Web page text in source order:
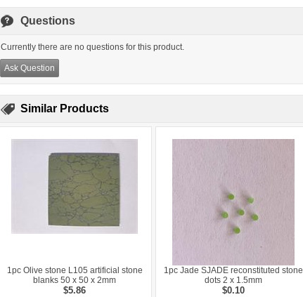
Questions
Currently there are no questions for this product.
Ask Question
Similar Products
1pc Olive stone L105 artificial stone
blanks 50 x 50 x 2mm
$5.86
1pc Jade SJADE reconstituted stone
dots 2 x 1.5mm
$0.10